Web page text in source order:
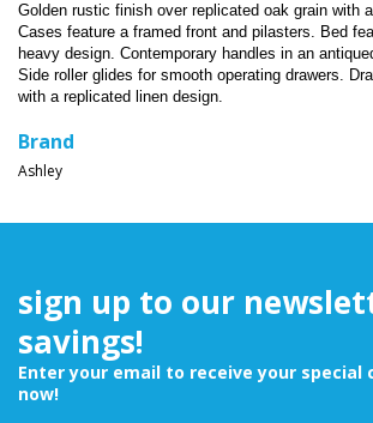
Golden rustic finish over replicated oak grain with
Cases feature a framed front and pilasters. Bed
heavy design. Contemporary handles in an
Side roller glides for smooth operating drawers.
with a replicated linen design.
Brand
Ashley
sign up to our
savings!
Enter your email to receive your special
now!